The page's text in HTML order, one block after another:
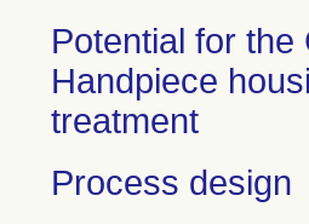
Potential for the
Handpiece
treatment
Process design